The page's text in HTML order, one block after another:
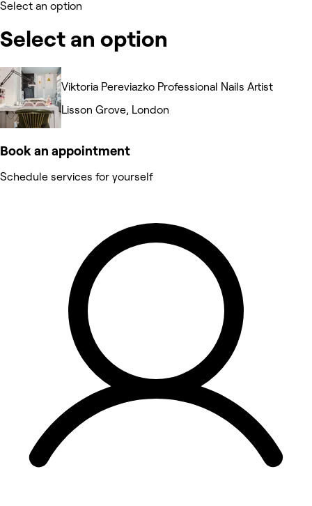
Select an option
Select an option
Viktoria Pereviazko Professional Nails Artist
Lisson Grove, London
Book an appointment
Schedule services for yourself